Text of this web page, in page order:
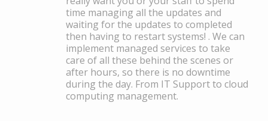
time managing all the updates and
waiting for the updates to completed
then having to restart systems! . We can
implement managed services to take
care of all these behind the scenes or
after hours, so there is no downtime
during the day. From IT Support to cloud
computing management.